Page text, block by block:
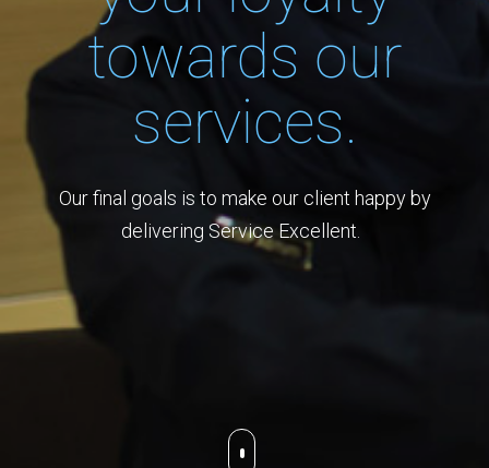
towards our
services.
Our final goals is to make our client happy by
delivering Service Excellent.